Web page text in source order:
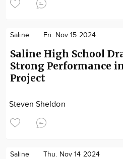
Saline Fri. Nov 15 2024
Saline High School
Strong Performance
Project
Steven Sheldon
Saline Thu. Nov 14 2024